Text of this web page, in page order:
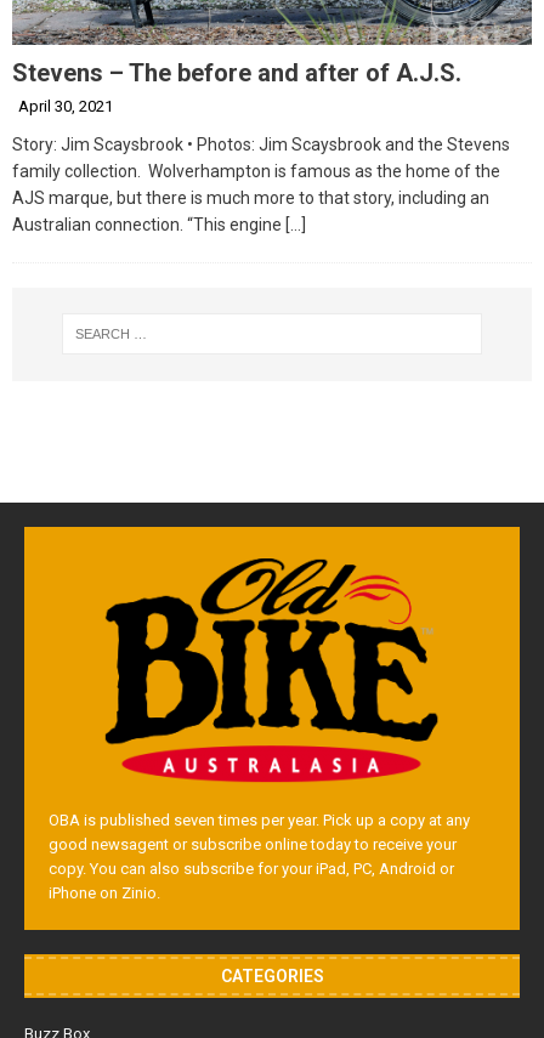
Stevens – The before and after of A.J.S.
April 30, 2021
Story: Jim Scaysbrook • Photos: Jim Scaysbrook and the Stevens
family collection. Wolverhampton is famous as the home of the
AJS marque, but there is much more to that story, including an
Australian connection. “This engine […]
OBA is published seven times per year. Pick up a copy at any
good newsagent or subscribe online today to receive your
copy. You can also subscribe for your iPad, PC, Android or
iPhone on Zinio.
CATEGORIES
Buzz Box